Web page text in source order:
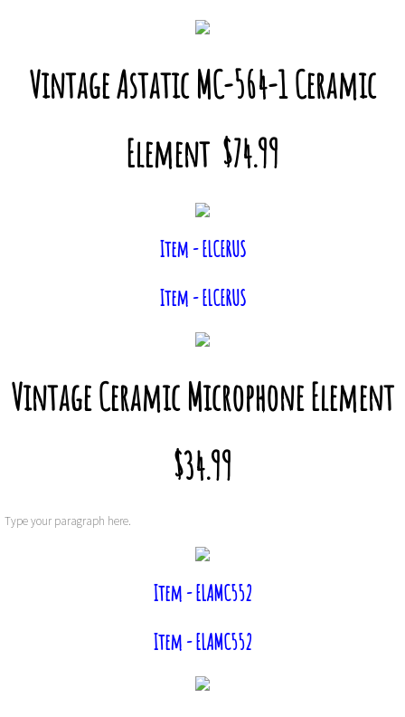
Vintage Astatic MC-564-1 Ceramic
Element $74.99
Item - ELCERUS
Item - ELCERUS
Vintage Ceramic Microphone Element
$34.99
Type your paragraph here.
Item - ELAMC552
Item - ELAMC552